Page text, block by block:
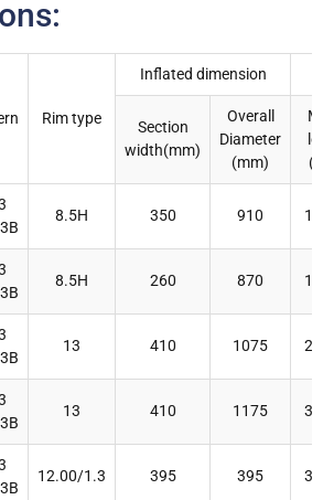
Rim type
Inflated dimension
Section
width(mm)
Overall
Diameter
(mm)
8.5H 350 910
8.5H 260 870
13 410 1075
13 410 1175
12.00/1.3 395 395